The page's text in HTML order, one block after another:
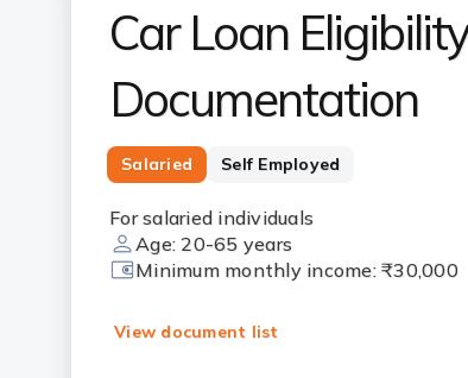
Car Loan
Documentation
Salaried Self Employed
For salaried individuals
Age: 20-65 years
Minimum monthly income: ₹30,000
View document list